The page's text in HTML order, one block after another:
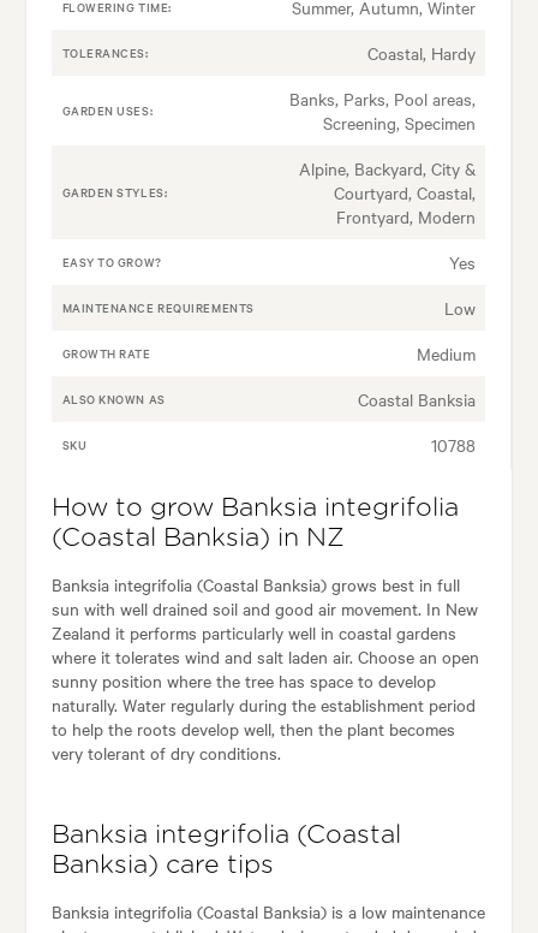
FLOWERING TIME: Summer, Autumn, Winter
TOLERANCES: Coastal, Hardy
GARDEN USES:
Banks, Parks, Pool areas,
Screening, Specimen
GARDEN STYLES:
Alpine, Backyard, City &
Courtyard, Coastal,
Frontyard, Modern
EASY TO GROW? Yes
MAINTENANCE REQUIREMENTS Low
GROWTH RATE Medium
ALSO KNOWN AS Coastal Banksia
SKU 10788
How to grow Banksia integrifolia
(Coastal Banksia) in NZ
Banksia integrifolia (Coastal Banksia) grows best in full
sun with well drained soil and good air movement. In New
Zealand it performs particularly well in coastal gardens
where it tolerates wind and salt laden air. Choose an open
sunny position where the tree has space to develop
naturally. Water regularly during the establishment period
to help the roots develop well, then the plant becomes
very tolerant of dry conditions.
Banksia integrifolia (Coastal
Banksia) care tips
Banksia integrifolia (Coastal Banksia) is a low maintenance